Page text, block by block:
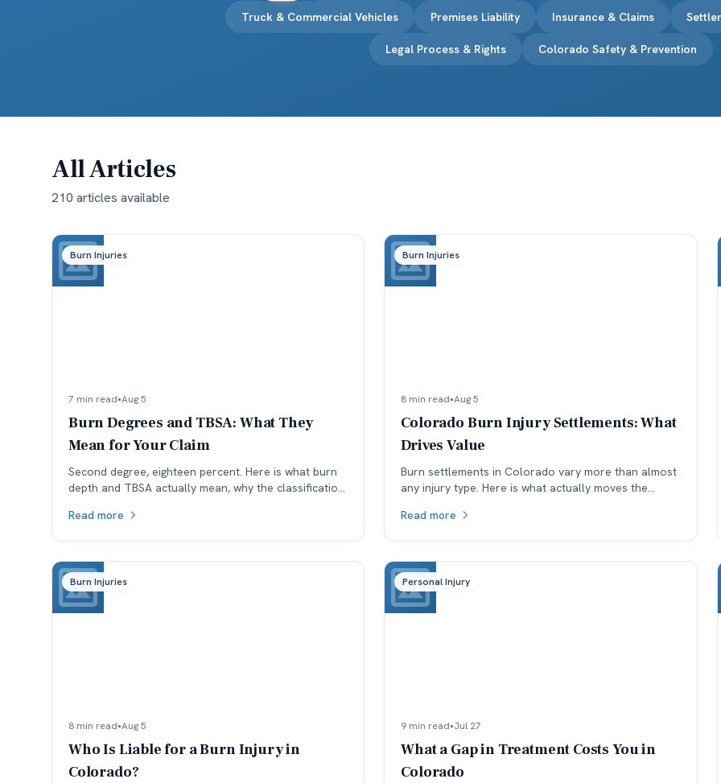
Truck & Commercial Vehicles Premises Liability Insurance & Claims
Legal Process & Rights Colorado Safety & Prevention
All Articles
210 articles available
Burn Injuries
7 min read•Aug 5
Burn Degrees and TBSA: What They
Mean for Your Claim
Second degree, eighteen percent. Here is what burn
depth and TBSA actually mean, why the classification
claim.
Read more
Burn Injuries
8 min read•Aug 5
Colorado Burn Injury Settlements: What
Drives Value
Burn settlements in Colorado vary more than almost
any injury type. Here is what actually moves the
available coverage.
Read more
Burn Injuries
8 min read•Aug 5
Who Is Liable for a Burn Injury in
Colorado?
Personal Injury
9 min read•Jul 27
What a Gap in Treatment Costs You in
Colorado